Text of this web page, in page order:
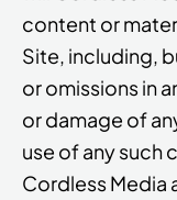
content or
Site, including,
or omissions in
or damage of
use of any such
Cordless Media